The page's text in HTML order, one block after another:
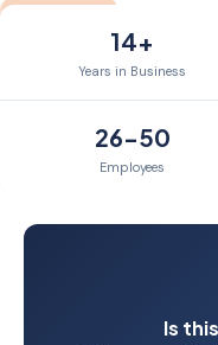
14+
Years in Business
26-50
Employees
Is